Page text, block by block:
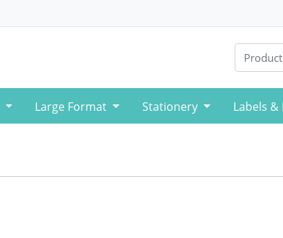
Large Format Stationery Labels &